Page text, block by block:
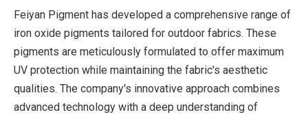
Feiyan Pigment has developed a comprehensive range of
iron oxide pigments tailored for outdoor fabrics. These
pigments are meticulously formulated to offer maximum
UV protection while maintaining the fabric's aesthetic
qualities. The company's innovative approach combines
advanced technology with a deep understanding of